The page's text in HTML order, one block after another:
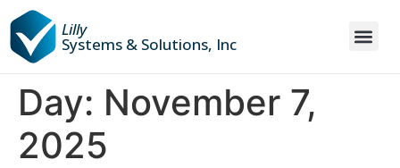
Lilly
Systems & Solutions, Inc
Day: November 7,
2025